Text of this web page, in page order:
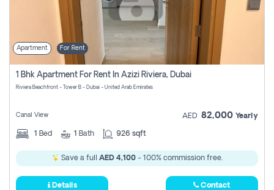
Apartment For Rent
1 Bhk Apartment For Rent In Azizi Riviera, Dubai
Riviera Beachfront - Tower B - Dubai - United Arab Emirates
Canal View AED 82,000 Yearly
1 Bed 1 Bath 926 sqft
Save a full AED 4,100- 100% commission free.
Details Contact